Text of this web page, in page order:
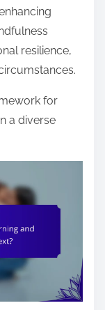
resilience,
for
a diverse